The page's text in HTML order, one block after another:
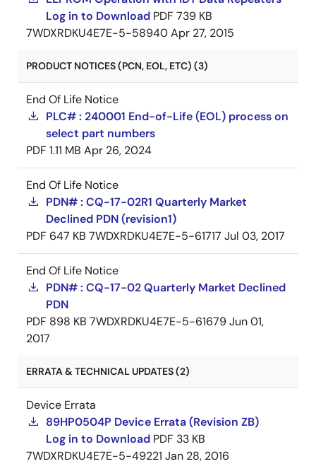
Log in to Download PDF 739 KB
7WDXRDKU4E7E-5-58940Apr 27, 2015
PRODUCT NOTICES (PCN, EOL, ETC) (3)
End Of Life Notice
PLC# : 240001 End-of-Life (EOL) process on
select part numbers
PDF 1.11 MB Apr 26, 2024
End Of Life Notice
PDN# : CQ-17-02R1 Quarterly Market
Declined PDN (revision1)
PDF 647 KB 7WDXRDKU4E7E-5-61717 Jul 03, 2017
End Of Life Notice
PDN# : CQ-17-02 Quarterly Market Declined
PDN
PDF 898 KB 7WDXRDKU4E7E-5-61679Jun 01,
2017
ERRATA & TECHNICAL UPDATES (2)
Device Errata
89HP0504P Device Errata (Revision ZB)
Log in to Download PDF 33 KB
7WDXRDKU4E7E-5-49221 Jan 28, 2016